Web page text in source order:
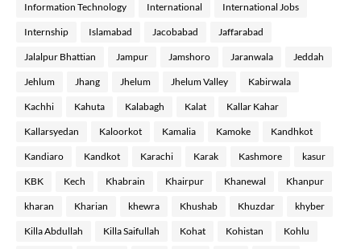
Information Technology International International Jobs
Internship Islamabad Jacobabad Jaffarabad
Jalalpur Bhattian Jampur Jamshoro Jaranwala Jeddah
Jehlum Jhang Jhelum Jhelum Valley Kabirwala
Kachhi Kahuta Kalabagh Kalat Kallar Kahar
Kallarsyedan Kaloorkot Kamalia Kamoke Kandhkot
Kandiaro Kandkot Karachi Karak Kashmore kasur
KBK Kech Khabrain Khairpur Khanewal Khanpur
kharan Kharian khewra Khushab Khuzdar khyber
Killa Abdullah Killa Saifullah Kohat Kohistan Kohlu